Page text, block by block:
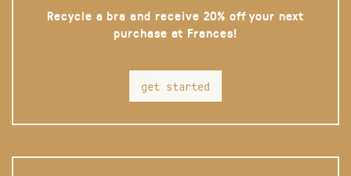
Recycle a bra and receive 20% off your next
purchase at Frances!
get started